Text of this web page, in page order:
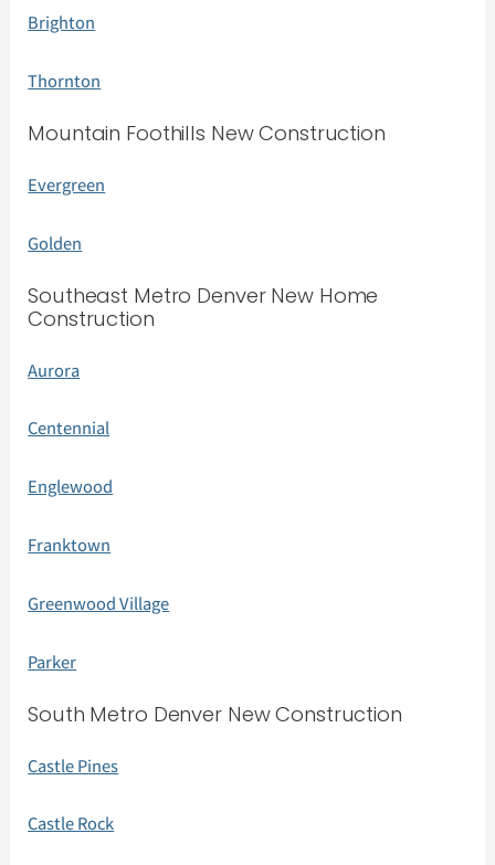
Brighton
Thornton
Mountain Foothills New Construction
Evergreen
Golden
Southeast Metro Denver New Home
Construction
Aurora
Centennial
Englewood
Franktown
Greenwood Village
Parker
South Metro Denver New Construction
Castle Pines
Castle Rock